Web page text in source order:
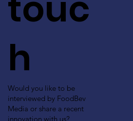
h
Would you like to be
interviewed by FoodBev
Media or share a recent
innovation with us?